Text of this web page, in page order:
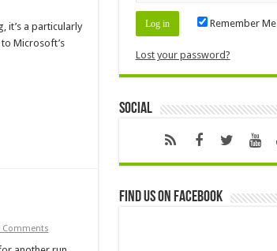
it’s a particularly
Microsoft’s
Comments
Remember Me
Lost your password?
Social
Find us on Facebook